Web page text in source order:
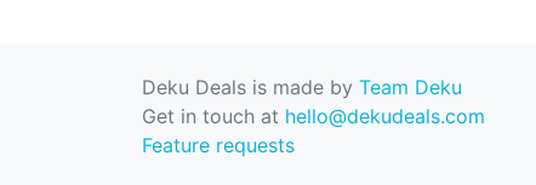
Deku Deals is made by Team Deku
Get in touch at hello@dekudeals.com
Feature requests